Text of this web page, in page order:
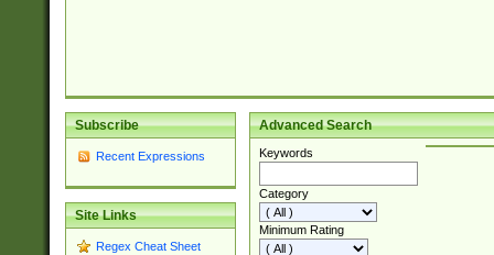
Subscribe
Recent Expressions
Site Links
Regex Cheat Sheet
Advanced Search
Keywords
Category
Minimum Rating